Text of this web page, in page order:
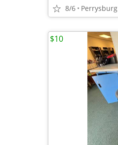
8/6 Perrysburg
$10